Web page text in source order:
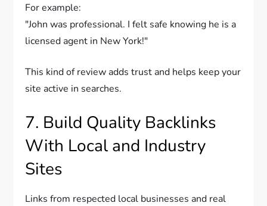
For example:
"John was professional. I felt safe knowing he is a
licensed agent in New York!"
This kind of review adds trust and helps keep your
site active in searches.
7. Build Quality Backlinks
With Local and Industry
Sites
Links from respected local businesses and real